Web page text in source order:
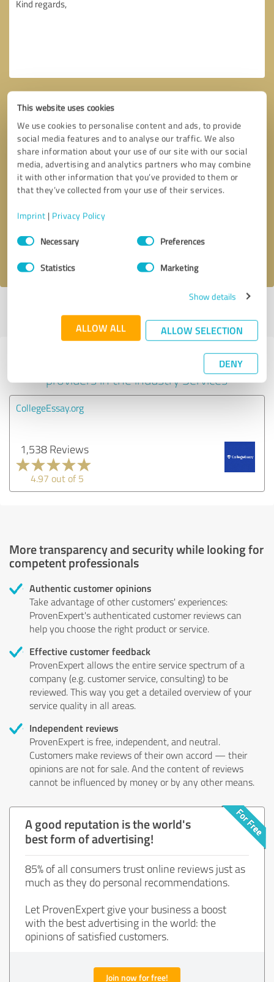
This website uses cookies
We use cookies to personalise content and ads, to provide
social media features and to analyse our traffic. We also
share information about your use of our site with our social
media, advertising and analytics partners who may combine
it with other information that you’ve provided to them or
that they’ve collected from your use of their services.
Imprint | Privacy Policy
Consent
SelectionNecessary Preferences
Statistics Marketing
Show details
ALLOW ALL ALLOW SELECTION
DENY
Callback request * required fields
profile
Experiences with other service
providers in the industry Services
CollegeEssay.org
1,538 Reviews
4.97 out of 5
More transparency and security while looking for
competent professionals
Authentic customer opinions
Take advantage of other customers' experiences:
ProvenExpert's authenticated customer reviews can
help you choose the right product or service.
Effective customer feedback
ProvenExpert allows the entire service spectrum of a
company (e.g. customer service, consulting) to be
reviewed. This way you get a detailed overview of your
service quality in all areas.
Independent reviews
ProvenExpert is free, independent, and neutral.
Customers make reviews of their own accord — their
opinions are not for sale. And the content of reviews
cannot be influenced by money or by any other means.
A good reputation is the world's
best form of advertising!
85% of all consumers trust online reviews just as
much as they do personal recommendations.
Let ProvenExpert give your business a boost
with the best advertising in the world: the
opinions of satisfied customers.
Join now for free!